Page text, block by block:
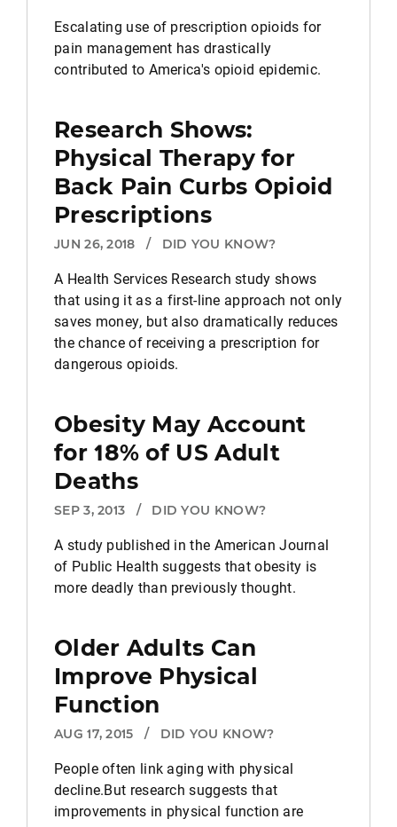
Escalating use of prescription opioids for
pain management has drastically
contributed to America's opioid epidemic.
Research Shows:
Physical Therapy for
Back Pain Curbs Opioid
Prescriptions
JUN 26, 2018 / DID YOU KNOW?
A Health Services Research study shows
that using it as a first-line approach not only
saves money, but also dramatically reduces
the chance of receiving a prescription for
dangerous opioids.
Obesity May Account
for 18% of US Adult
Deaths
SEP 3, 2013 / DID YOU KNOW?
A study published in the American Journal
of Public Health suggests that obesity is
more deadly than previously thought.
Older Adults Can
Improve Physical
Function
AUG 17, 2015 / DID YOU KNOW?
People often link aging with physical
decline.But research suggests that
improvements in physical function are